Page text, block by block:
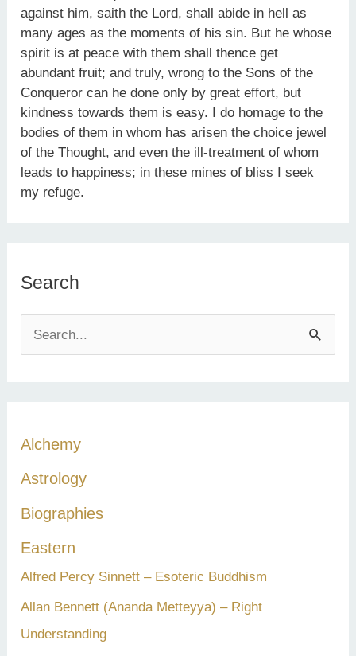
against him, saith the Lord, shall abide in hell as
many ages as the moments of his sin. But he whose
spirit is at peace with them shall thence get
abundant fruit; and truly, wrong to the Sons of the
Conqueror can he done only by great effort, but
kindness towards them is easy. I do homage to the
bodies of them in whom has arisen the choice jewel
of the Thought, and even the ill-treatment of whom
leads to happiness; in these mines of bliss I seek
my refuge.
Search
e
f
o
r
:
Alchemy
Astrology
Biographies
Eastern
Alfred Percy Sinnett – Esoteric Buddhism
Allan Bennett (Ananda Metteyya) – Right
Understanding